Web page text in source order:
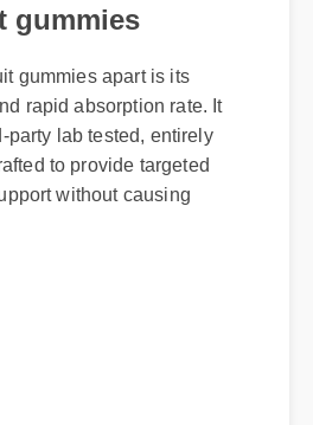
gummies
gummies apart is its
rapid absorption rate. It
party lab tested, entirely
to provide targeted
without causing